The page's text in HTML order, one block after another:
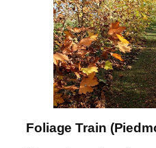
Foliage Train